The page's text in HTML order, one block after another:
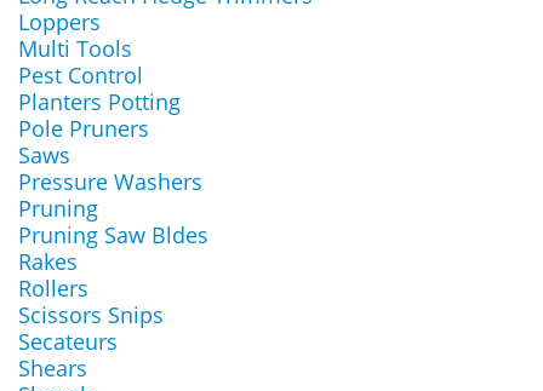
Loppers
Multi Tools
Pest Control
Planters Potting
Pole Pruners
Saws
Pressure Washers
Pruning
Pruning Saw Bldes
Rakes
Rollers
Scissors Snips
Secateurs
Shears